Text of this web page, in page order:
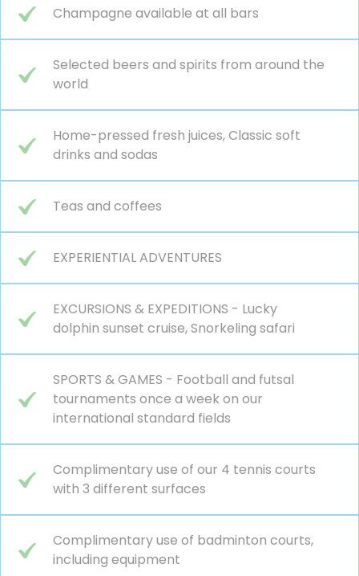
Champagne available at all bars
Selected beers and spirits from around the
world
Home-pressed fresh juices, Classic soft
drinks and sodas
Teas and coffees
EXPERIENTIAL ADVENTURES
EXCURSIONS & EXPEDITIONS - Lucky
dolphin sunset cruise, Snorkeling safari
SPORTS & GAMES - Football and futsal
tournaments once a week on our
international standard fields
Complimentary use of our 4 tennis courts
with 3 different surfaces
Complimentary use of badminton courts,
including equipment